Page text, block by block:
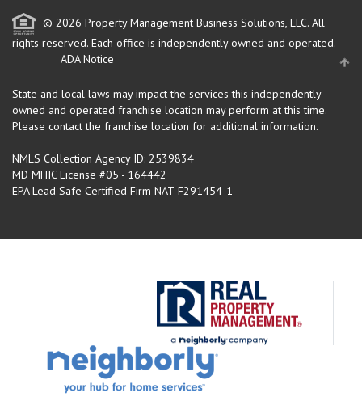
© 2026 Property Management Business Solutions, LLC. All
rights reserved. Each office is independently owned and operated.
ADA Notice
State and local laws may impact the services this independently
owned and operated franchise location may perform at this time.
Please contact the franchise location for additional information.
NMLS Collection Agency ID: 2539834
MD MHIC License #05 - 164442
EPA Lead Safe Certified Firm NAT-F291454-1